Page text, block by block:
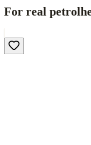
For real